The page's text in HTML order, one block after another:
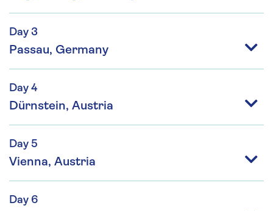
Day 3
Passau, Germany
Day 4
Dürnstein, Austria
Day 5
Vienna, Austria
Day 6